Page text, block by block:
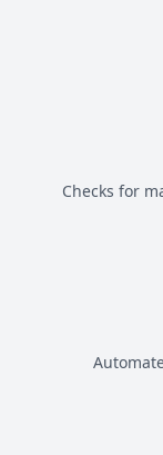
Checks for